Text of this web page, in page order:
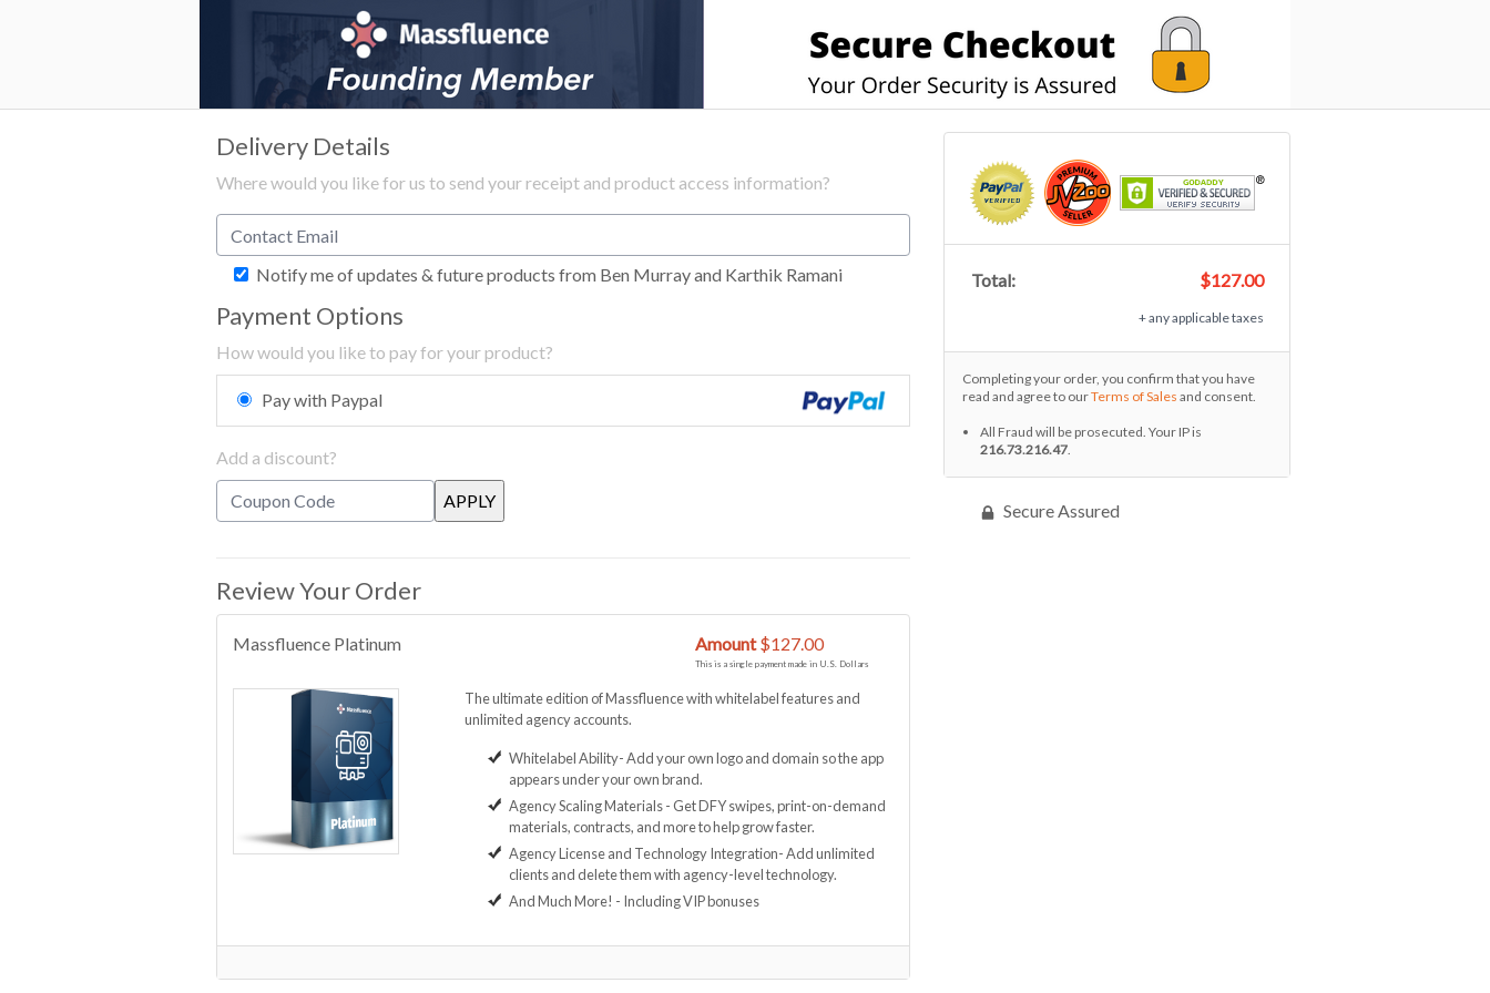
Delivery Details
Where would you like for us to send your receipt and product access information?
Notify me of updates & future products from Ben Murray and Karthik Ramani
Payment Options
How would you like to pay for your product?
Pay with Paypal
Add a discount?
Review Your Order
Massfluence Platinum Amount$127.00
This is a single payment made in U.S. Dollars
The ultimate edition of Massfluence with whitelabel features and
unlimited agency accounts.
Whitelabel Ability- Add your own logo and domain so the app
appears under your own brand.
Agency Scaling Materials - Get DFY swipes, print-on-demand
materials, contracts, and more to help grow faster.
Agency License and Technology Integration- Add unlimited
clients and delete them with agency-level technology.
And Much More! - Including VIP bonuses
Total: $127.00
+ any applicable taxes
Completing your order, you confirm that you have
read and agree to ourTerms of Sales and consent.
All Fraud will be prosecuted. Your IP is
216.73.216.47.
Secure Assured